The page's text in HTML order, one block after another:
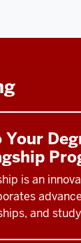
Your
is an
and